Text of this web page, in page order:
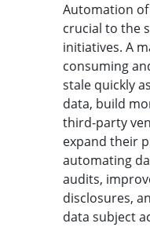
Automation
crucial to the
initiatives. A
consuming
stale quickly
data, build
third-party
expand their
automating
audits,
disclosures,
data subject